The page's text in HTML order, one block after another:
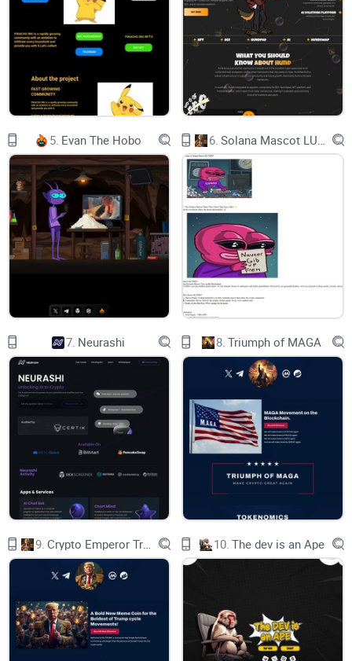
SAT, 15:00 UTC
| CHAOS SERVER
CARNAGE STARTS IN
01:
17:
59
SUN, 16:00 UTC
| MAIN SERVER
COMMUNITY EVENT STARTS IN
17:
37:
SAT, 15:00 UTC
| CHAOS SERVER
5. Evan The Hobo 6.
7. Neurashi 8. Triumph of MAGA
9. 10. The dev is an Ape